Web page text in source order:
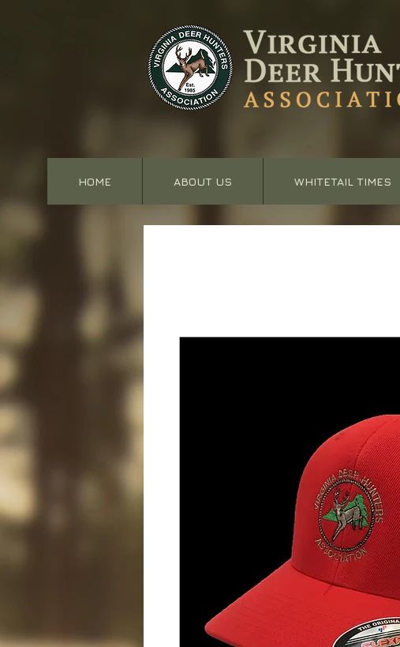
HOME ABOUT US WHITETAIL TIMES